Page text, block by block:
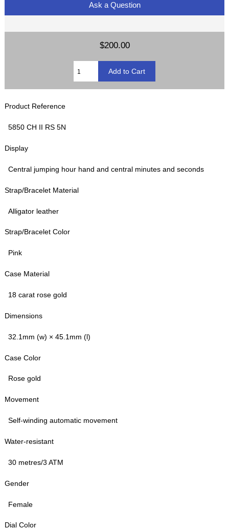
Ask a Question
$200.00
Product Reference
5850 CH II RS 5N
Display
Central jumping hour hand and central minutes and seconds
Strap/Bracelet Material
Alligator leather
Strap/Bracelet Color
Pink
Case Material
18 carat rose gold
Dimensions
32.1mm (w) × 45.1mm (l)
Case Color
Rose gold
Movement
Self-winding automatic movement
Water-resistant
30 metres/3 ATM
Gender
Female
Dial Color